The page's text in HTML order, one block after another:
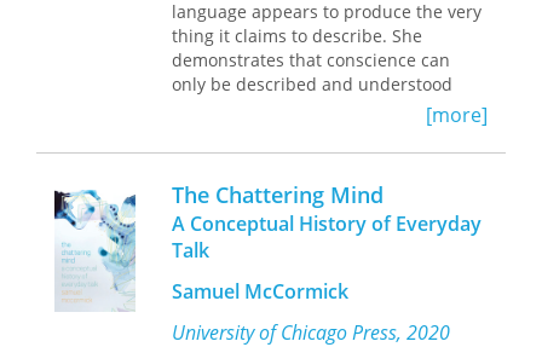
between,” associated in Novalis with
energies of fertility and productivity
and in Heidegger with energies of
agonistic difference.
Novalis and Heidegger, this book will
interest scholars and students
engaged with continental philosophy
and the legacy of German
Romanticism.
language appears to produce the very
thing it claims to describe. She
demonstrates that conscience can
only be described and understood
langugae. If description in literal
terms is impossible, asBinding Words
convincingly argues, perhaps there is
no such thing. But if the word
"conscience" has no tangible referent,
then how can conscience be
constructed as
binding
conscience move us to do things, or is
this yet another figure of speech?
[more]
The Chattering Mind
A Conceptual History of Everyday
Talk
Samuel McCormick
University of Chicago Press, 2020